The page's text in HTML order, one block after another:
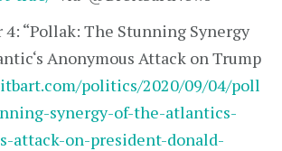
4: “Pollak: The Stunning Synergy
Anonymous Attack on Trump
politics/2020/09/04/poll
synergy-of-the-atlantics-
attack-on-president-donald-